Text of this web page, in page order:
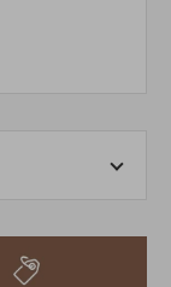
ask for your